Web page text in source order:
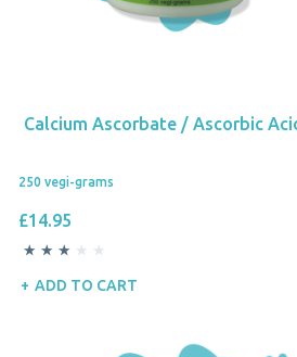
Calcium Ascorbate / Ascorbic
250 vegi-grams
£14.95
ADD TO CART